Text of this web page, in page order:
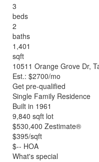
3
beds
2
baths
1,401
sqft
10511 Orange Grove Dr,
Est.: $2700/mo
Get pre-qualified
Single Family Residence
Built in 1961
9,840 sqft lot
$530,400 Zestimate®
$395/sqft
$-- HOA
What's special